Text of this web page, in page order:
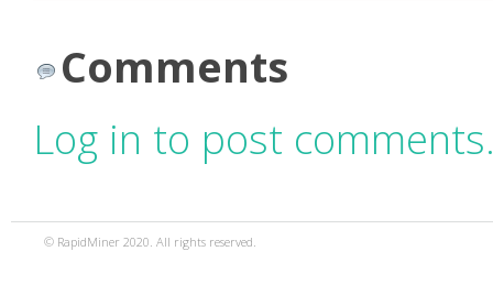
Comments
Log in to post
© RapidMiner 2020. All rights reserved.